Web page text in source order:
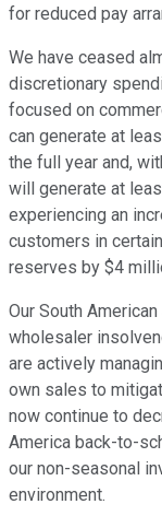
for reduced pay
We have ceased
discretionary
focused on
can generate at
the full year and,
will generate at
experiencing an
customers in
reserves by $4
Our South
wholesaler
are actively
own sales to
now continue to
America back-to-
our non-seasonal
environment.